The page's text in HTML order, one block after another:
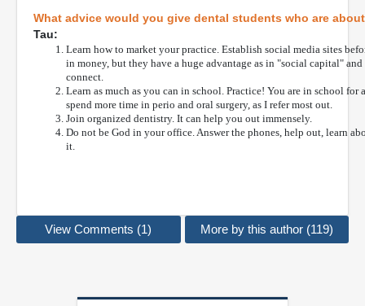
What advice would you give dental students who are
Tau:
Learn how to market your practice. Establish social media sites
in money, but they have a huge advantage as in "social capital"
connect.
Learn as much as you can in school. Practice! You are in school
spend more time in perio and oral surgery, as I refer most out.
Join organized dentistry. It can help you out immensely.
Do not be God in your office. Answer the phones, help out, learn
it.
View Comments (1) More by this author (119)